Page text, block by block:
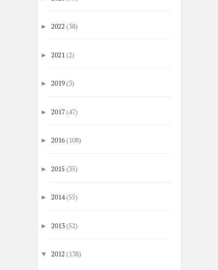
► 2022 (38)
► 2021 (2)
► 2019(3)
► 2017(47)
► 2016(108)
► 2015 (35)
► 2014(55)
► 2013(52)
▼ 2012 (138)